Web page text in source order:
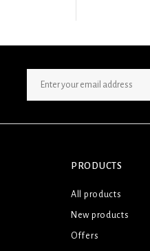
PRODUCTS
All products
New products
Offers